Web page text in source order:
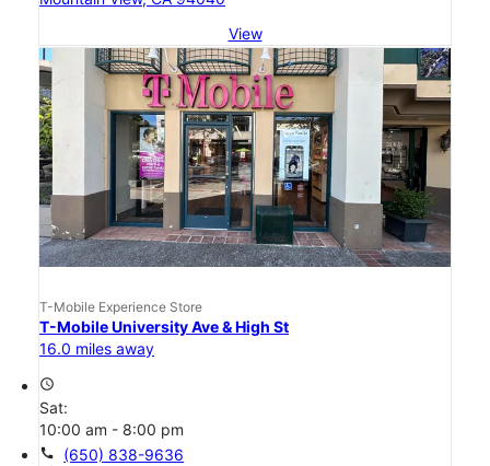
View
T-Mobile Experience Store
T-Mobile University Ave & High St
16.0 miles away
access_time
Sat:
10:00 am - 8:00 pm
call (650) 838-9636